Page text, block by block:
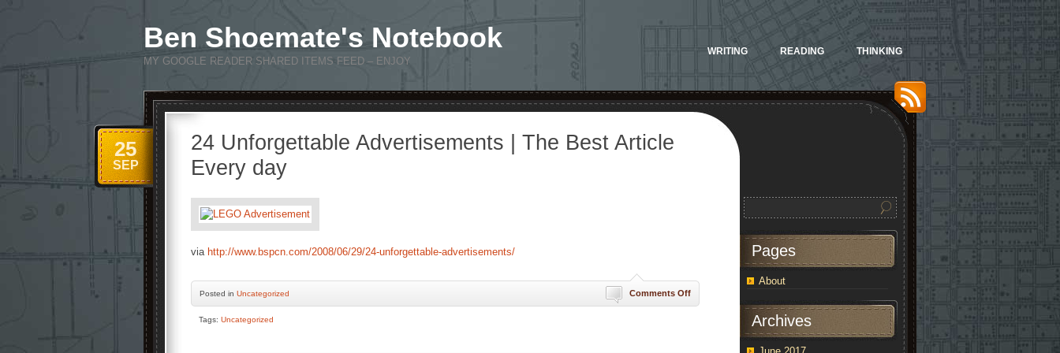
Ben Shoemate's Notebook
MY GOOGLE READER SHARED ITEMS FEED – ENJOY
WRITING READING THINKING
24 Unforgettable Advertisements | The Best Article
Every day
25
SEP
via http://www.bspcn.com/2008/06/29/24-unforgettable-advertisements/
Comments Offon
24
Advertisements
Posted in Uncategorized
Tags: Uncategorized
Pages
About
Archives